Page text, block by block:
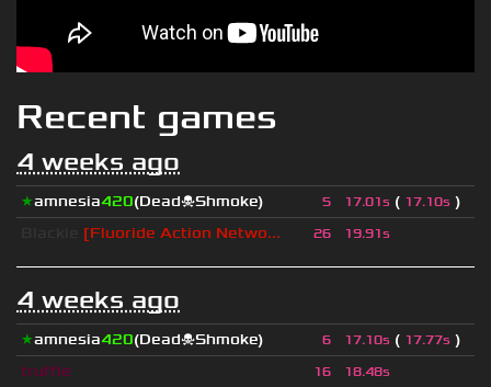
Recent games
4 weeks ago
★amnesia420(Dead☠Shmoke) 5 17.01s ( 17.10s )
[Fluoride Action Netwo... 26 19.91s
4 weeks ago
★amnesia420(Dead☠Shmoke) 6 17.10s ( 17.77s )
truffle
16 18.48s